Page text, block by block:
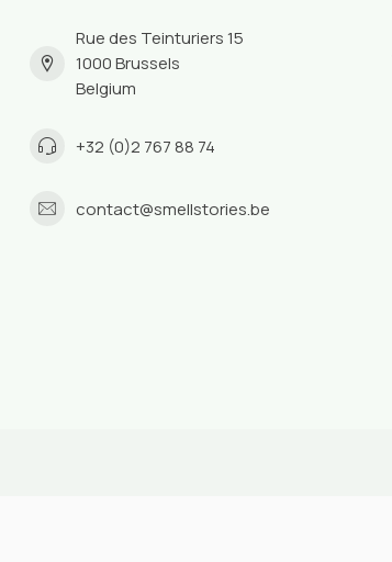
Rue des Teinturiers 15
1000 Brussels
Belgium
+32 (0)2 767 88 74
contact@smellstories.be